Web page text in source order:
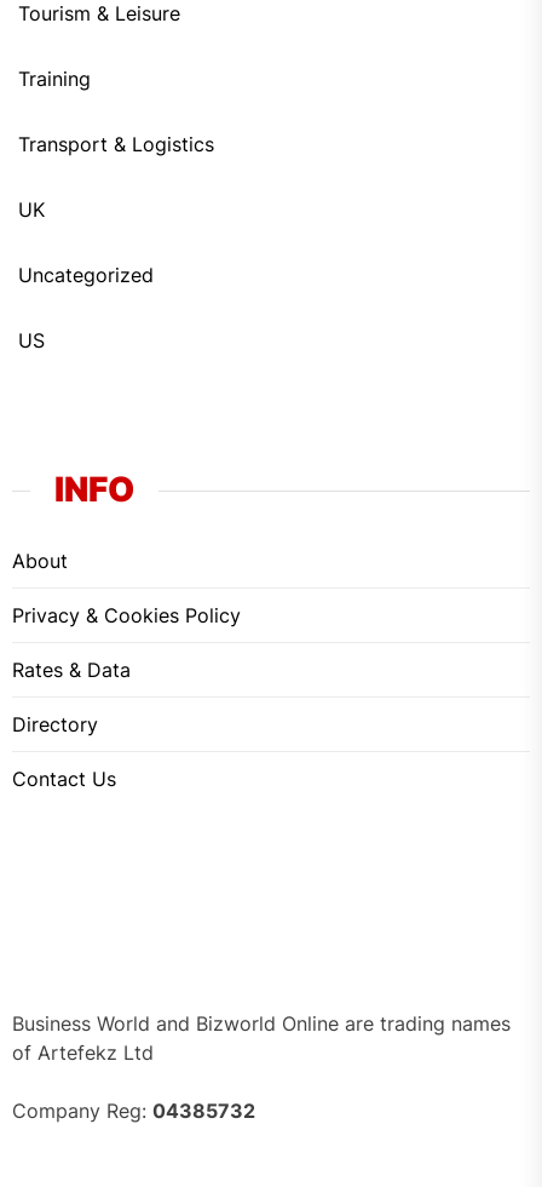
Tourism & Leisure
Training
Transport & Logistics
UK
Uncategorized
US
INFO
About
Privacy & Cookies Policy
Rates & Data
Directory
Contact Us
Business World and Bizworld Online are trading names
of Artefekz Ltd
Company Reg: 04385732